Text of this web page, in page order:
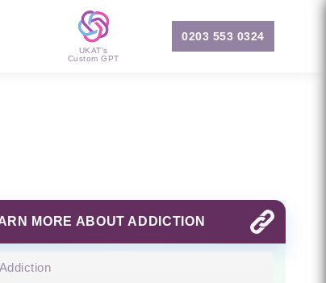
UKAT's
Custom GPT
0203 553 0324
MORE ABOUT ADDICTION
Addiction